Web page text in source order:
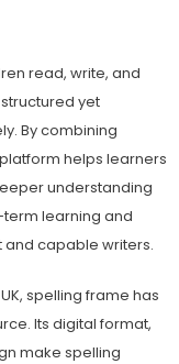
read, write, and
yet
By combining
helps learners
understanding
learning and
capable writers.
spelling frame has
Its digital format,
make spelling